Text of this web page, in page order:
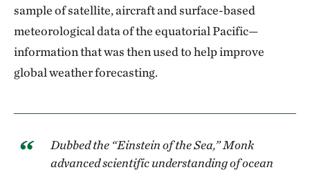
sample of satellite, aircraft and surface-based
meteorological data of the equatorial Pacific—
information that was then used to help improve
global weather forecasting.
Dubbed the “Einstein of the Sea,” Monk
advanced scientific understanding of ocean